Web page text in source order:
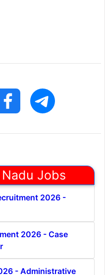
Jobs
2026 -
2026 - Case
- Administrative